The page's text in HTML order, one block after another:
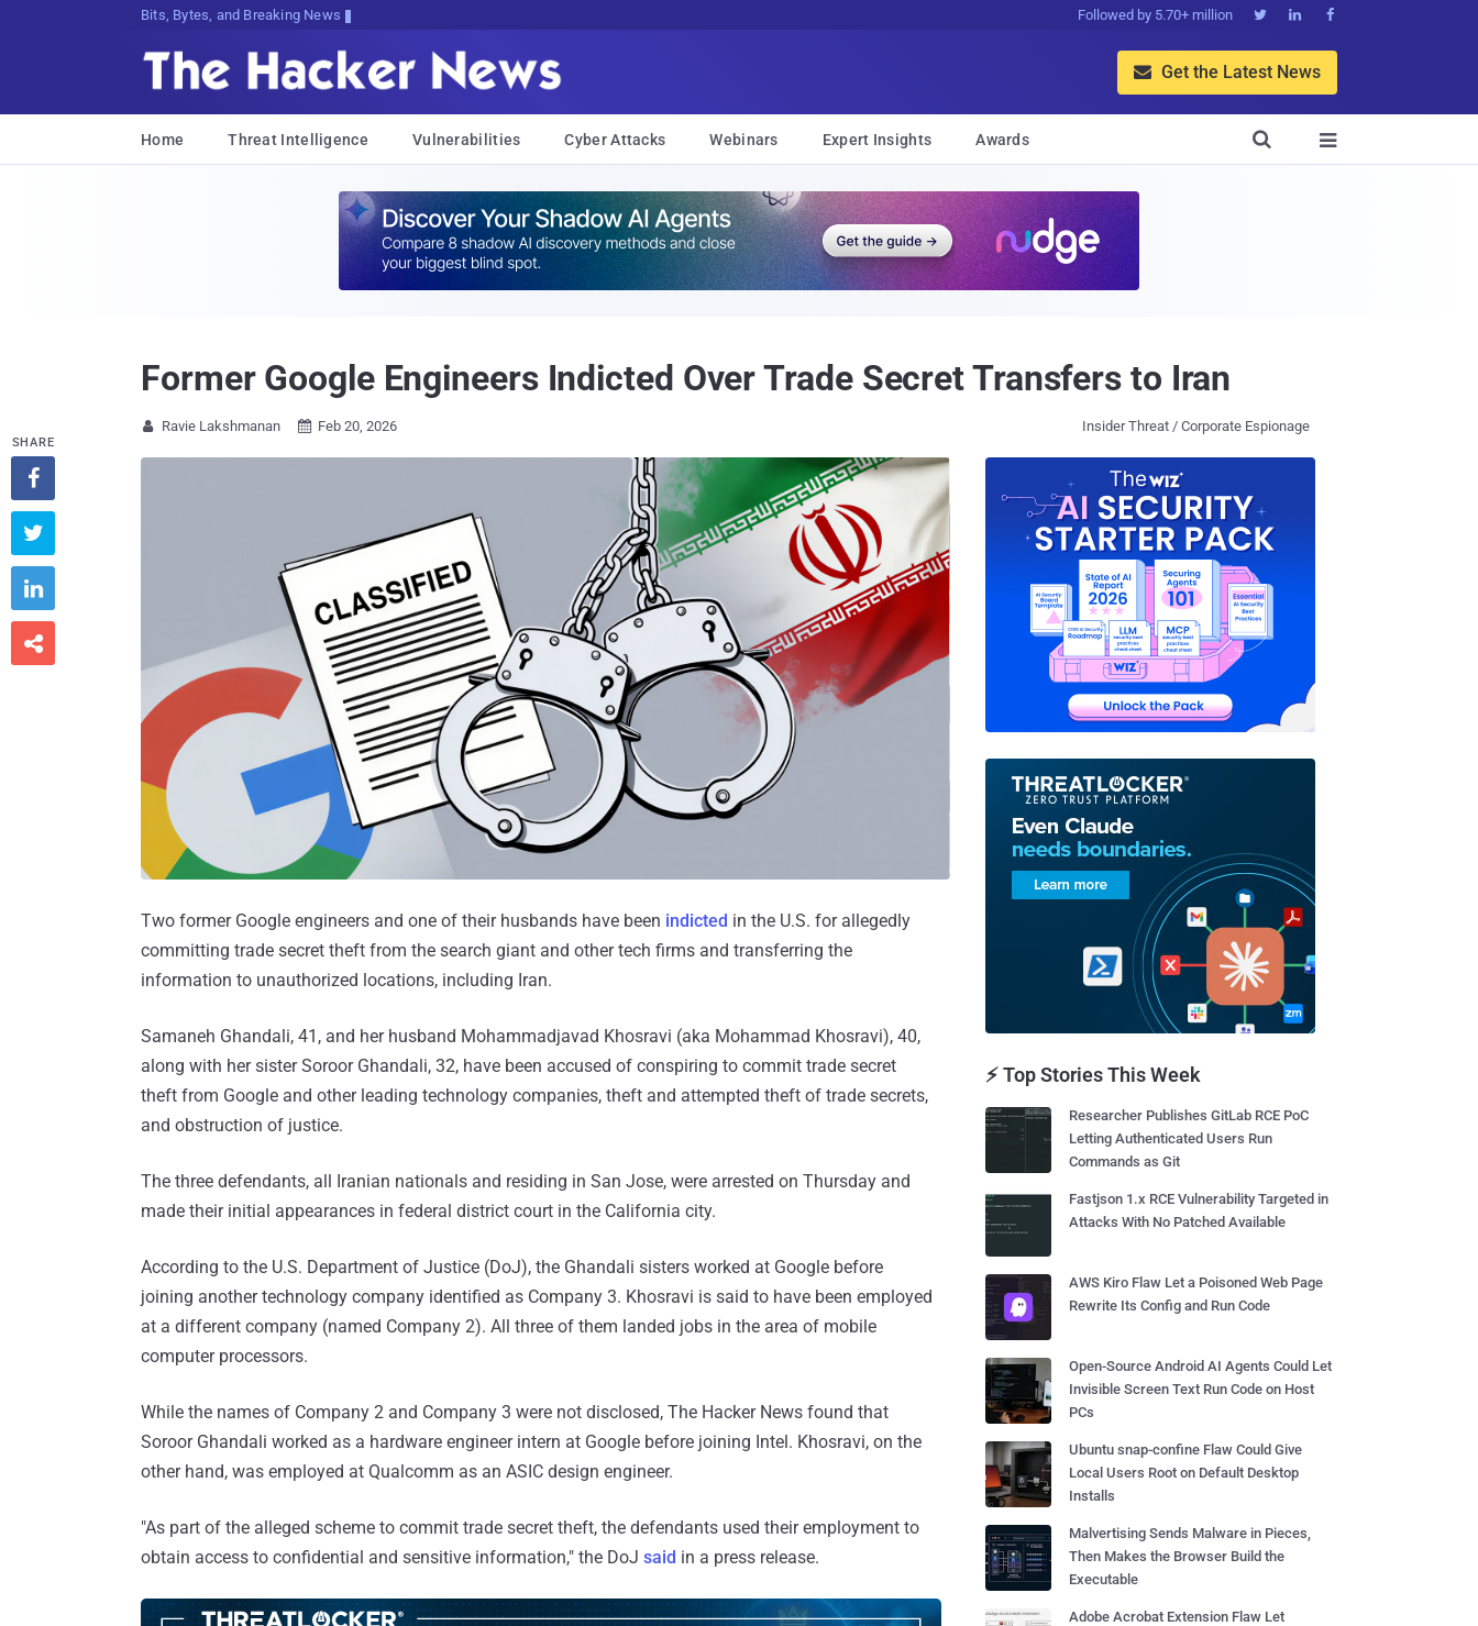
Bits, Bytes, and Breaking News Followed by 5.70+ million   
 Get the Latest News
Home Threat Intelligence Vulnerabilities Cyber Attacks Webinars Expert Insights Awards 

Former Google Engineers Indicted Over Trade Secret Transfers to Iran
 Ravie Lakshmanan  Feb 20, 2026 Insider Threat / Corporate Espionage
Two former Google engineers and one of their husbands have been indicted in the U.S. for allegedly
committing trade secret theft from the search giant and other tech firms and transferring the
information to unauthorized locations, including Iran.
Samaneh Ghandali, 41, and her husband Mohammadjavad Khosravi (aka Mohammad Khosravi), 40,
along with her sister Soroor Ghandali, 32, have been accused of conspiring to commit trade secret
theft from Google and other leading technology companies, theft and attempted theft of trade secrets,
and obstruction of justice.
The three defendants, all Iranian nationals and residing in San Jose, were arrested on Thursday and
made their initial appearances in federal district court in the California city.
According to the U.S. Department of Justice (DoJ), the Ghandali sisters worked at Google before
joining another technology company identified as Company 3. Khosravi is said to have been employed
at a different company (named Company 2). All three of them landed jobs in the area of mobile
computer processors.
While the names of Company 2 and Company 3 were not disclosed, The Hacker News found that
Soroor Ghandali worked as a hardware engineer intern at Google before joining Intel. Khosravi, on the
other hand, was employed at Qualcomm as an ASIC design engineer.
"As part of the alleged scheme to commit trade secret theft, the defendants used their employment to
obtain access to confidential and sensitive information," the DoJ said in a press release.
SHARE




⚡ Top Stories This Week
Researcher Publishes GitLab RCE PoC
Letting Authenticated Users Run
Commands as Git
Fastjson 1.x RCE Vulnerability Targeted in
Attacks With No Patched Available
AWS Kiro Flaw Let a Poisoned Web Page
Rewrite Its Config and Run Code
Open-Source Android AI Agents Could Let
Invisible Screen Text Run Code on Host
PCs
Ubuntu snap-confine Flaw Could Give
Local Users Root on Default Desktop
Installs
Malvertising Sends Malware in Pieces,
Then Makes the Browser Build the
Executable
Adobe Acrobat Extension Flaw Let